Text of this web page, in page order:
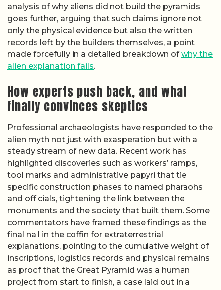
analysis of why aliens did not build the pyramids
goes further, arguing that such claims ignore not
only the physical evidence but also the written
records left by the builders themselves, a point
made forcefully in a detailed breakdown ofwhy the
alien explanation fails.
How experts push back, and what
finally convinces skeptics
Professional archaeologists have responded to the
alien myth not just with exasperation but with a
steady stream of new data. Recent work has
highlighted discoveries such as workers’ ramps,
tool marks and administrative papyri that tie
specific construction phases to named pharaohs
and officials, tightening the link between the
monuments and the society that built them. Some
commentators have framed these findings as the
final nail in the coffin for extraterrestrial
explanations, pointing to the cumulative weight of
inscriptions, logistics records and physical remains
as proof that the Great Pyramid was a human
project from start to finish, a case laid out in a